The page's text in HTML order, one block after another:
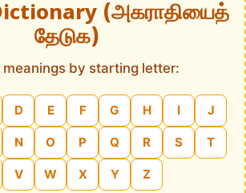
(அகராதியைத்
தேடுக)
meanings by starting letter:
D E F G H I J
N O P Q R S T
V W X Y Z